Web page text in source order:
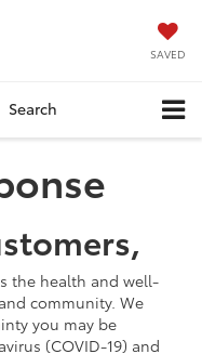
SAVED
Search
the health and well-
community. We
you may be
(COVID-19) and